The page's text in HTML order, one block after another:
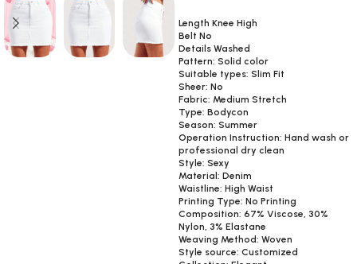
Length Knee High
Belt No
Details Washed
Pattern: Solid color
Suitable types: Slim Fit
Sheer: No
Fabric: Medium Stretch
Type: Bodycon
Season: Summer
Operation Instruction: Hand wash or
professional dry clean
Style: Sexy
Material: Denim
Waistline: High Waist
Printing Type: No Printing
Composition: 67% Viscose, 30%
Nylon, 3% Elastane
Weaving Method: Woven
Style source: Customized